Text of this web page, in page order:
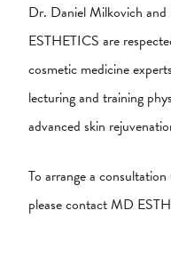
Dr. Daniel Milkovich
ESTHETICS are
cosmetic medicine
lecturing and training
advanced skin
To arrange a
please contact MD